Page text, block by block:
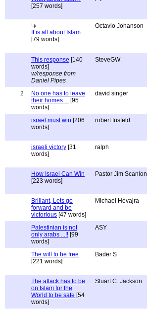
[257 words]
It is all about Islam
[79 words]
Octavio Johanson
This response [140
words]
w/response from
Daniel Pipes
SteveGW
2
No one has to leave
their homes ... [95
words]
david singer
israel must win [206
words]
robert fusfeld
israeli victory [31
words]
ralph
How Israel Can Win
[223 words]
Pastor Jim Scanlon
Brillant, Lets go
forward and be
victorious [47 words]
Michael Hevajra
Palestinian is not
only arabs ...!! [99
words]
ASY
The will to be free
[221 words]
Bader S
The attack has to be
on Islam for the
World to be safe [54
words]
Stuart C. Jackson